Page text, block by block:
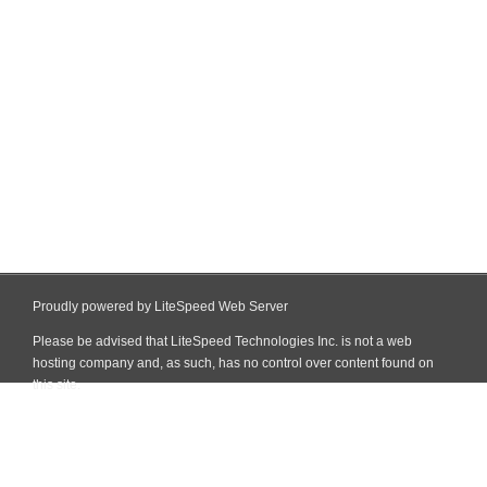
Proudly powered by LiteSpeed Web Server
Please be advised that LiteSpeed Technologies Inc. is not a web
hosting company and, as such, has no control over content found on
this site.